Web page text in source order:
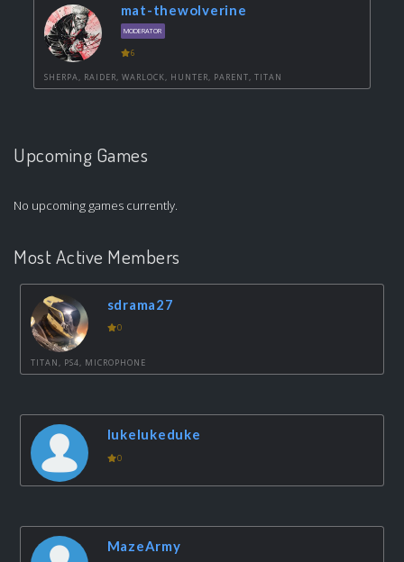
mat-thewolverine
MODERATOR
6
SHERPA, RAIDER, WARLOCK, HUNTER, PARENT, TITAN
Upcoming Games
No upcoming games currently.
Most Active Members
sdrama27
0
TITAN, PS4, MICROPHONE
lukelukeduke
0
MazeArmy